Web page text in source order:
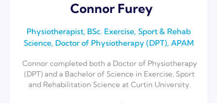
Connor Furey
Physiotherapist, BSc. Exercise, Sport & Rehab
Science, Doctor of Physiotherapy (DPT), APAM
Connor completed both a Doctor of Physiotherapy
(DPT) and a Bachelor of Science in Exercise, Sport
and Rehabilitation Science at Curtin University.